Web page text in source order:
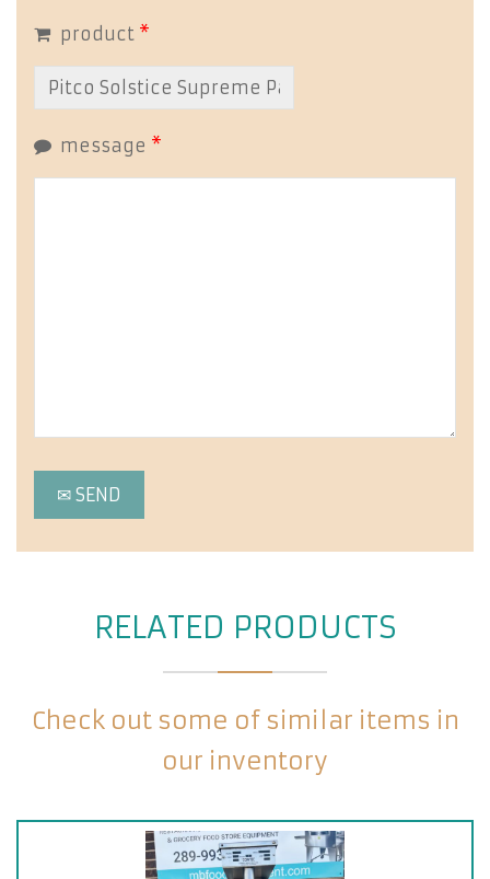
product *
message *
RELATED PRODUCTS
Check out some of similar items in
our inventory